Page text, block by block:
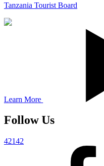
Tanzania Tourist Board
Learn More
Follow Us
42142